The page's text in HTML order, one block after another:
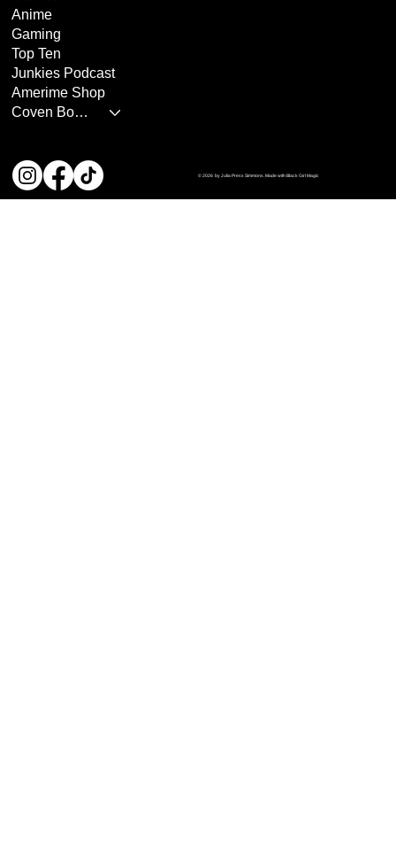
Anime
Gaming
Top Ten
Junkies Podcast
Amerime Shop
Coven Books
© 2026 by Julia Press Simmons. Made with Black Girl Magic